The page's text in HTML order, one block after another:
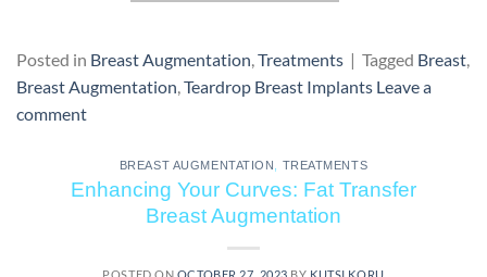
Posted in Breast Augmentation Treatments | Tagged Breast
Breast Augmentation Teardrop Breast Implants Leave a
comment
BREAST AUGMENTATION TREATMENTS
Enhancing Your Curves: Fat Transfer
Breast Augmentation